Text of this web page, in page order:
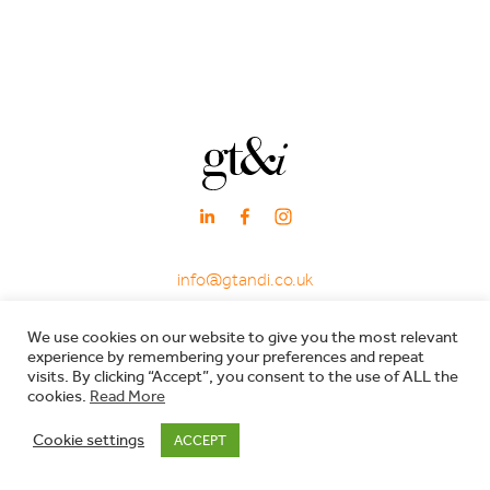
info@gtandi.co.uk
·
66 Charlotte Street, London W1T 4QE
Registered in England & Wales - Company registration no: 7600029 - VAT no:
206557119 |
We use cookies on our website to give you the most relevant
experience by remembering your preferences and repeat
visits. By clicking “Accept”, you consent to the use of ALL the
cookies. Read More
Cookie settings ACCEPT